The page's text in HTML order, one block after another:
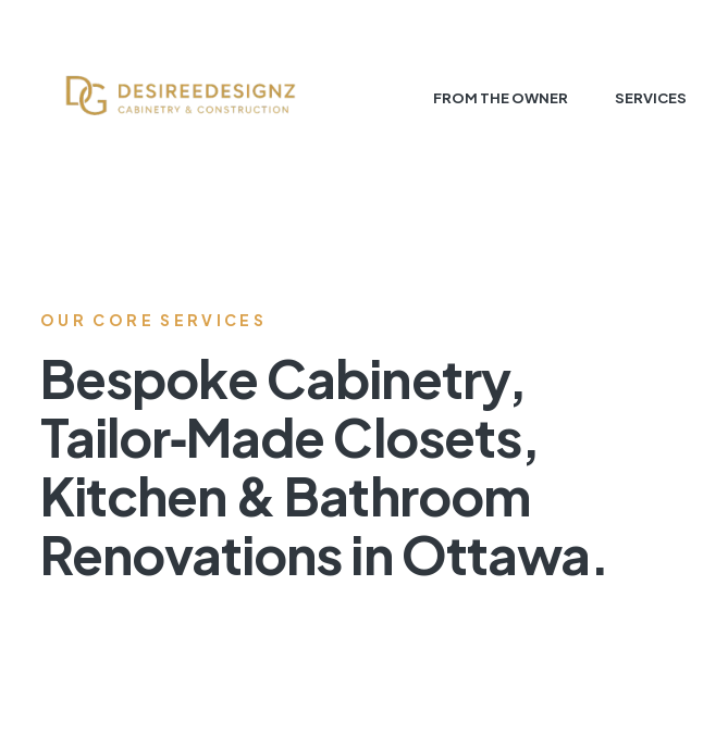
FROM THE OWNER SERVICES
OUR CORE SERVICES
Bespoke Cabinetry,
Tailor‑Made Closets,
Kitchen & Bathroom
Renovations in Ottawa.